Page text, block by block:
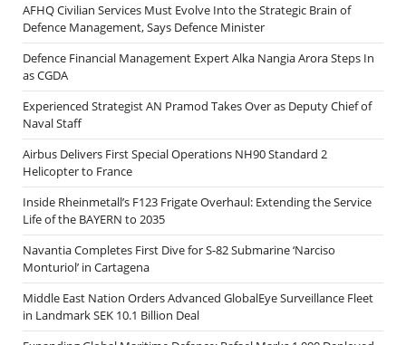
AFHQ Civilian Services Must Evolve Into the Strategic Brain of
Defence Management, Says Defence Minister
Defence Financial Management Expert Alka Nangia Arora Steps In
as CGDA
Experienced Strategist AN Pramod Takes Over as Deputy Chief of
Naval Staff
Airbus Delivers First Special Operations NH90 Standard 2
Helicopter to France
Inside Rheinmetall’s F123 Frigate Overhaul: Extending the Service
Life of the BAYERN to 2035
Navantia Completes First Dive for S-82 Submarine ‘Narciso
Monturiol’ in Cartagena
Middle East Nation Orders Advanced GlobalEye Surveillance Fleet
in Landmark SEK 10.1 Billion Deal